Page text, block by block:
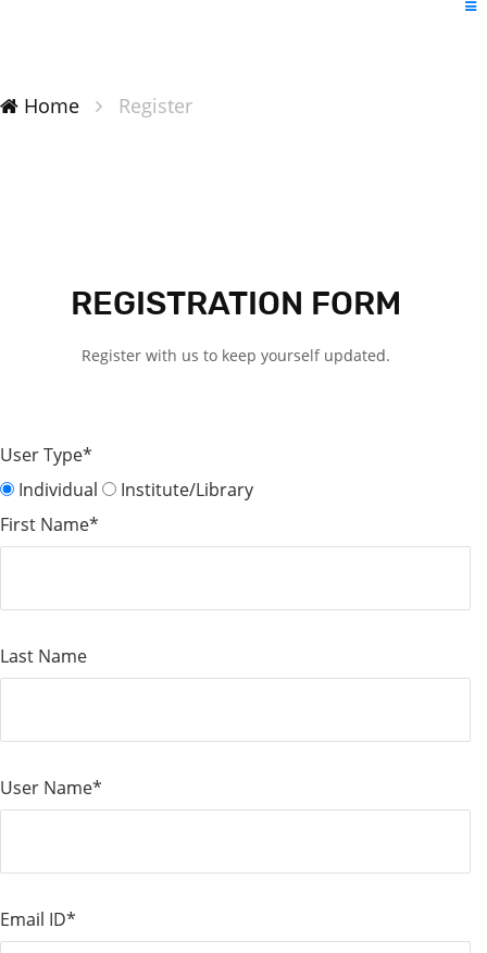
Home Register
REGISTRATION FORM
Register with us to keep yourself updated.
User Type*
Individual
Institute/Library
First Name*
Last Name
User Name*
Email ID*